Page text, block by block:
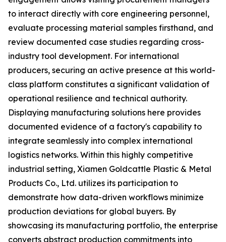
to interact directly with core engineering personnel,
evaluate processing material samples firsthand, and
review documented case studies regarding cross-
industry tool development. For international
producers, securing an active presence at this world-
class platform constitutes a significant validation of
operational resilience and technical authority.
Displaying manufacturing solutions here provides
documented evidence of a factory's capability to
integrate seamlessly into complex international
logistics networks. Within this highly competitive
industrial setting, Xiamen Goldcattle Plastic & Metal
Products Co., Ltd. utilizes its participation to
demonstrate how data-driven workflows minimize
production deviations for global buyers. By
showcasing its manufacturing portfolio, the enterprise
converts abstract production commitments into